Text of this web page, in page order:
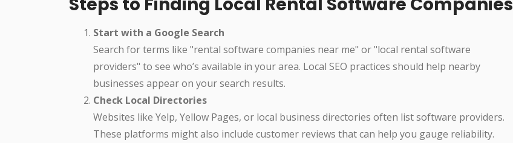
Start with a Google Search
Search for terms like "rental software companies near me" or "local rental software
providers" to see who’s available in your area. Local SEO practices should help nearby
businesses appear on your search results.
Check Local Directories
Websites like Yelp, Yellow Pages, or local business directories often list software providers.
These platforms might also include customer reviews that can help you gauge reliability.